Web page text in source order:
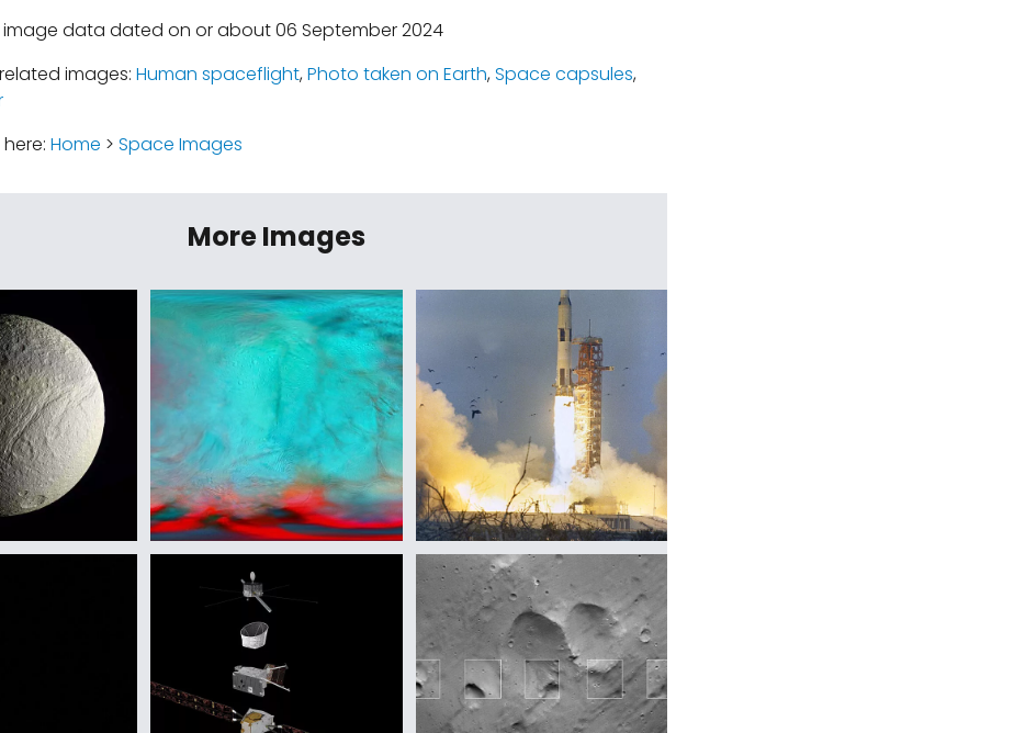
image data dated on or about 06 September 2024
images: Human spaceflight,Photo taken on Earth,Space capsules,
Home > Space Images
More Images